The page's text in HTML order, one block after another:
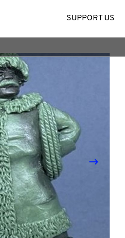
SUPPORT US